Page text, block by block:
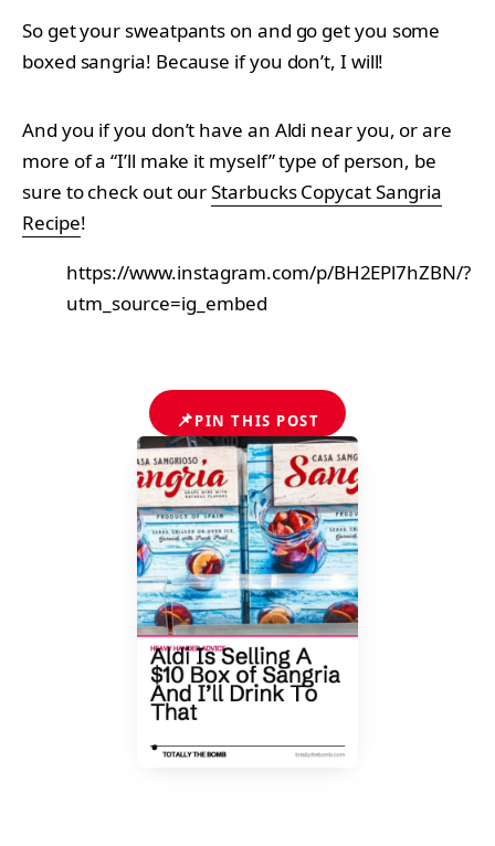
So get your sweatpants on and go get you some
boxed sangria! Because if you don’t, I will!
And you if you don’t have an Aldi near you, or are
more of a “I’ll make it myself” type of person, be
sure to check out ourStarbucks Copycat Sangria
Recipe!
https://www.instagram.com/p/BH2EPl7hZBN/?
utm_source=ig_embed
📌PIN THIS POST